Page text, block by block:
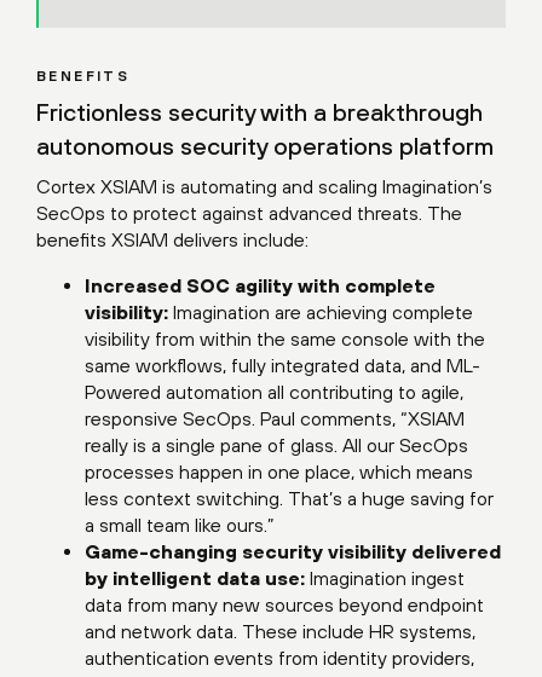
BENEFITS
Frictionless security with a breakthrough
autonomous security operations platform
Cortex XSIAM is automating and scaling Imagination’s
SecOps to protect against advanced threats. The
benefits XSIAM delivers include:
Increased SOC agility with complete
visibility: Imagination are achieving complete
visibility from within the same console with the
same workflows, fully integrated data, and ML-
Powered automation all contributing to agile,
responsive SecOps. Paul comments, “XSIAM
really is a single pane of glass. All our SecOps
processes happen in one place, which means
less context switching. That’s a huge saving for
a small team like ours.”
Game-changing security visibility delivered
by intelligent data use: Imagination ingest
data from many new sources beyond endpoint
and network data. These include HR systems,
authentication events from identity providers,